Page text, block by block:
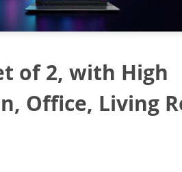
of 2, with High
Office, Living